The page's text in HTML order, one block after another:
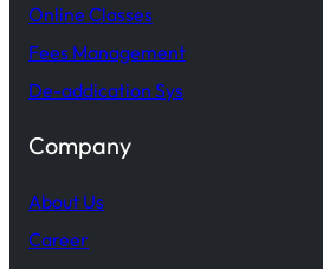
Online Classes
Fees Management
De-addication Sys
Company
About Us
Career